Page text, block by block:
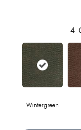
4
Wintergreen